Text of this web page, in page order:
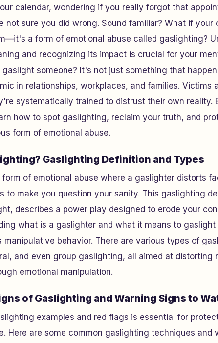
calendar, wondering if you really forgot that
not sure you did wrong. Sound familiar? What if your
a form of emotional abuse called gaslighting?
and recognizing its impact is crucial for your
someone? It's not just something that
in relationships, workplaces, and families. Victims
systematically trained to distrust their own reality.
how to spot gaslighting, reclaim your truth, and
form of emotional abuse.
Gaslighting Definition and Types
form of emotional abuse where a gaslighter distorts
to make you question your sanity. This gaslighting
, describes a power play designed to erode your
what is a gaslighter and what it means to
manipulative behavior. There are various types of
and even group gaslighting, all aimed at distorting
emotional manipulation.
of Gaslighting and Warning Signs to
examples and red flags is essential for
Here are some common gaslighting techniques and